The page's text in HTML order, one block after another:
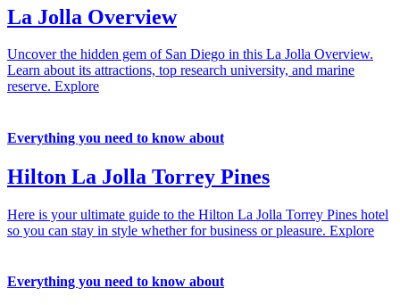
La Jolla Overview
Uncover the hidden gem of San Diego in this La Jolla Overview.
Learn about its attractions, top research university, and marine
reserve. Explore
Everything you need to know about
Hilton La Jolla Torrey Pines
Here is your ultimate guide to the Hilton La Jolla Torrey Pines hotel
so you can stay in style whether for business or pleasure. Explore
Everything you need to know about